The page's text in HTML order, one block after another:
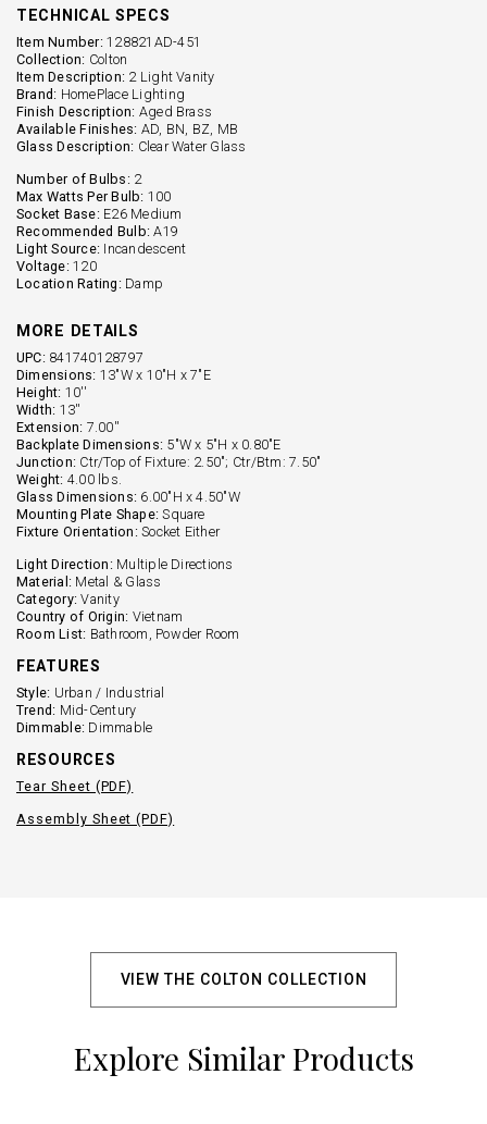
TECHNICAL SPECS
Item Number: 128821AD-451
Collection: Colton
Item Description: 2 Light Vanity
Brand: HomePlace Lighting
Finish Description: Aged Brass
Available Finishes: AD, BN, BZ, MB
Glass Description: Clear Water Glass
Number of Bulbs: 2
Max Watts Per Bulb: 100
Socket Base: E26 Medium
Recommended Bulb: A19
Light Source: Incandescent
Voltage: 120
Location Rating: Damp
MORE DETAILS
UPC: 841740128797
Dimensions: 13"W x 10"H x 7"E
Height: 10''
Width: 13''
Extension: 7.00''
Backplate Dimensions: 5"W x 5"H x 0.80"E
Junction: Ctr/Top of Fixture: 2.50"; Ctr/Btm: 7.50"
Weight: 4.00 lbs.
Glass Dimensions: 6.00"H x 4.50"W
Mounting Plate Shape: Square
Fixture Orientation: Socket Either
Light Direction: Multiple Directions
Material: Metal & Glass
Category: Vanity
Country of Origin: Vietnam
Room List: Bathroom, Powder Room
FEATURES
Style: Urban / Industrial
Trend: Mid-Century
Dimmable: Dimmable
RESOURCES
Tear Sheet (PDF)
Assembly Sheet (PDF)
VIEW THE COLTON COLLECTION
Explore Similar Products